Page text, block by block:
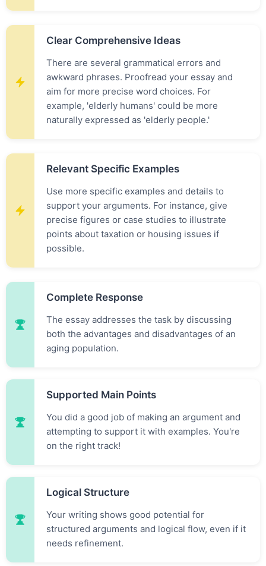
Clear Comprehensive Ideas
There are several grammatical errors and
awkward phrases. Proofread your essay and
aim for more precise word choices. For
example, 'elderly humans' could be more
naturally expressed as 'elderly people.'
Relevant Specific Examples
Use more specific examples and details to
support your arguments. For instance, give
precise figures or case studies to illustrate
points about taxation or housing issues if
possible.
Complete Response
The essay addresses the task by discussing
both the advantages and disadvantages of an
aging population.
Supported Main Points
You did a good job of making an argument and
attempting to support it with examples. You're
on the right track!
Logical Structure
Your writing shows good potential for
structured arguments and logical flow, even if it
needs refinement.